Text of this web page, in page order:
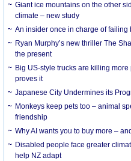
Giant ice mountains on the other
climate – new study
An insider once in charge of failing
Ryan Murphy’s new thriller The
the present
Big US-style trucks are killing
proves it
Japanese City Undermines its
Monkeys keep pets too – animal
friendship
Why AI wants you to buy more –
Disabled people face greater
help NZ adapt